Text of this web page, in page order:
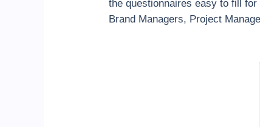
the questionnaires easy to fill
Brand Managers, Project